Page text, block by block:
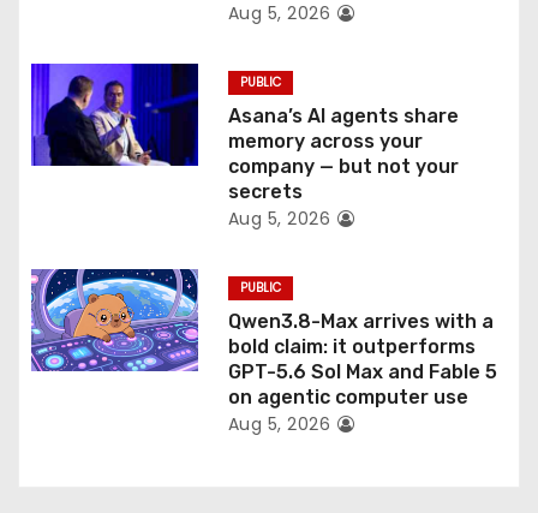
Aug 5, 2026
PUBLIC
Asana’s AI agents share
memory across your
company — but not your
secrets
Aug 5, 2026
PUBLIC
Qwen3.8-Max arrives with a
bold claim: it outperforms
GPT-5.6 Sol Max and Fable 5
on agentic computer use
Aug 5, 2026